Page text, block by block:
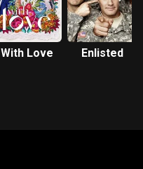
With Love Enlisted